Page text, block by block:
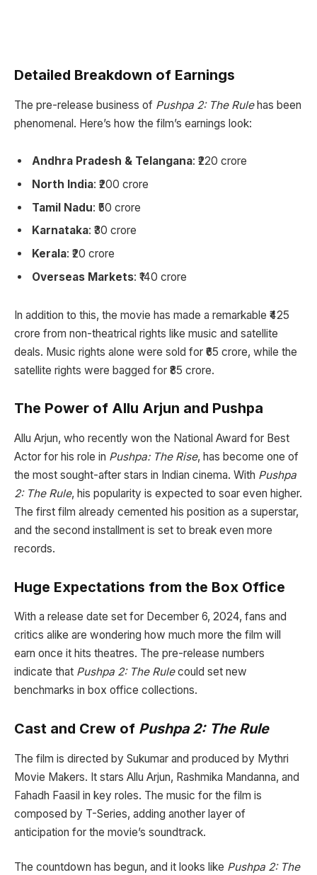
Detailed Breakdown of Earnings
The pre-release business of Pushpa 2: The Rulehas been
phenomenal. Here’s how the film’s earnings look:
Andhra Pradesh & Telangana: ₹220 crore
North India: ₹200 crore
Tamil Nadu: ₹50 crore
Karnataka: ₹30 crore
Kerala: ₹20 crore
Overseas Markets: ₹140 crore
In addition to this, the movie has made a remarkable ₹425
crore from non-theatrical rights like music and satellite
deals. Music rights alone were sold for ₹65 crore, while the
satellite rights were bagged for ₹85 crore.
The Power of Allu Arjun and Pushpa
Allu Arjun, who recently won the National Award for Best
Actor for his role in Pushpa: The Rise, has become one of
the most sought-after stars in Indian cinema. With Pushpa
2: The Rule, his popularity is expected to soar even higher.
The first film already cemented his position as a superstar,
and the second installment is set to break even more
records.
Huge Expectations from the Box Office
With a release date set for December 6, 2024, fans and
critics alike are wondering how much more the film will
earn once it hits theatres. The pre-release numbers
indicate that Pushpa 2: The Rulecould set new
benchmarks in box office collections.
Cast and Crew of Pushpa 2: The Rule
The film is directed by Sukumar and produced by Mythri
Movie Makers. It stars Allu Arjun, Rashmika Mandanna, and
Fahadh Faasil in key roles. The music for the film is
composed by T-Series, adding another layer of
anticipation for the movie’s soundtrack.
The countdown has begun, and it looks like Pushpa 2: The